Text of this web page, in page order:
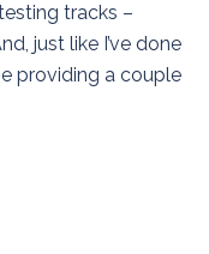
tracks –
just like I’ve done
providing a couple